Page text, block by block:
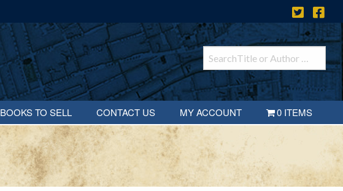
BOOKS TO SELL CONTACT US MY ACCOUNT 0 ITEMS